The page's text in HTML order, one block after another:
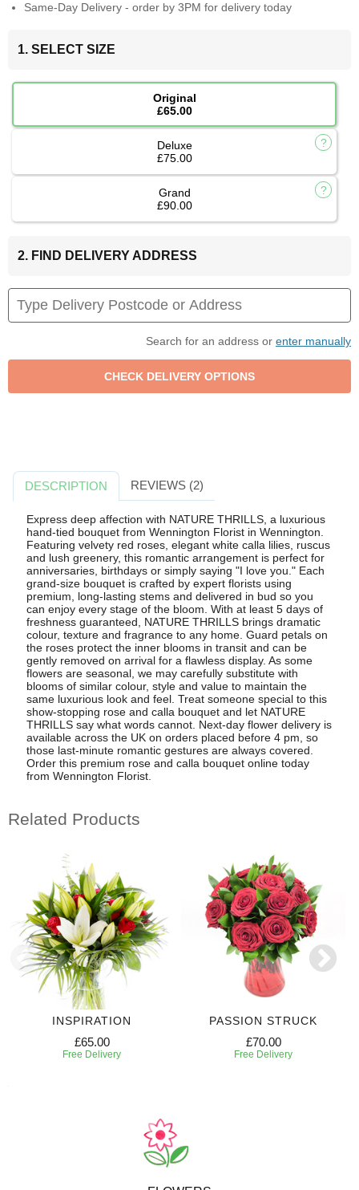
Same-Day Delivery - order by 3PM for delivery today
1. SELECT SIZE
Original
£65.00
Deluxe
£75.00
Grand
£90.00
2. FIND DELIVERY ADDRESS
Search for an address or enter manually
DESCRIPTION REVIEWS (2)
Express deep affection with NATURE THRILLS, a luxurious
hand-tied bouquet from Wennington Florist in Wennington.
Featuring velvety red roses, elegant white calla lilies, ruscus
and lush greenery, this romantic arrangement is perfect for
anniversaries, birthdays or simply saying "I love you." Each
grand-size bouquet is crafted by expert florists using
premium, long-lasting stems and delivered in bud so you
can enjoy every stage of the bloom. With at least 5 days of
freshness guaranteed, NATURE THRILLS brings dramatic
colour, texture and fragrance to any home. Guard petals on
the roses protect the inner blooms in transit and can be
gently removed on arrival for a flawless display. As some
flowers are seasonal, we may carefully substitute with
blooms of similar colour, style and value to maintain the
same luxurious look and feel. Treat someone special to this
show-stopping rose and calla bouquet and let NATURE
THRILLS say what words cannot. Next-day flower delivery is
available across the UK on orders placed before 4 pm, so
those last-minute romantic gestures are always covered.
Order this premium rose and calla bouquet online today
from Wennington Florist.
Related Products
INSPIRATION
£65.00
Free Delivery
PASSION STRUCK
£70.00
Free Delivery